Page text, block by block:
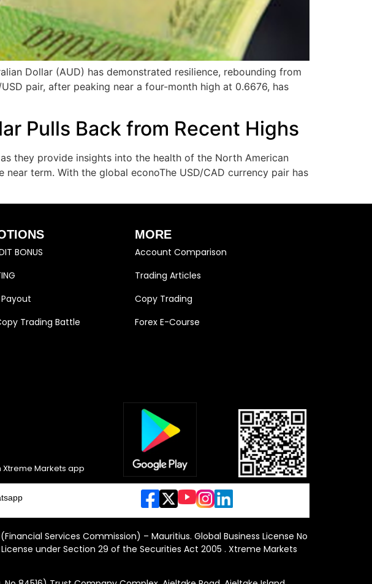
Dollar (AUD) has demonstrated resilience, rebounding from
pair, after peaking near a four-month high at 0.6676, has
Pulls Back from Recent Highs
they provide insights into the health of the North American
term. With the global econoThe USD/CAD currency pair has
BONUS
Trading Battle
MORE
Account Comparison
Trading Articles
Copy Trading
Forex E-Course
Markets app
Services Commission) – Mauritius. Global Business License No
under Section 29 of the Securities Act 2005 . Xtreme Markets